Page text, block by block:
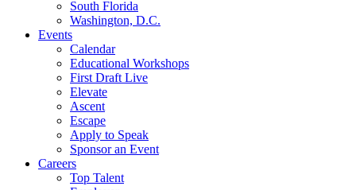
South Florida
Washington, D.C.
Events
Calendar
Educational Workshops
First Draft Live
Elevate
Ascent
Escape
Apply to Speak
Sponsor an Event
Careers
Top Talent